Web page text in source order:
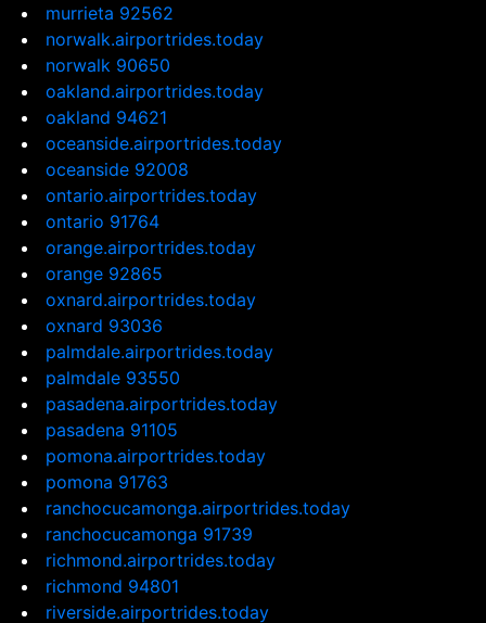
murrieta 92562
norwalk.airportrides.today
norwalk 90650
oakland.airportrides.today
oakland 94621
oceanside.airportrides.today
oceanside 92008
ontario.airportrides.today
ontario 91764
orange.airportrides.today
orange 92865
oxnard.airportrides.today
oxnard 93036
palmdale.airportrides.today
palmdale 93550
pasadena.airportrides.today
pasadena 91105
pomona.airportrides.today
pomona 91763
ranchocucamonga.airportrides.today
ranchocucamonga 91739
richmond.airportrides.today
richmond 94801
riverside.airportrides.today